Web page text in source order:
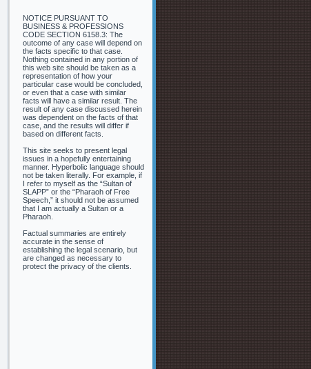
NOTICE PURSUANT TO
BUSINESS & PROFESSIONS
CODE SECTION 6158.3: The
outcome of any case will depend on
the facts specific to that case.
Nothing contained in any portion of
this web site should be taken as a
representation of how your
particular case would be concluded,
or even that a case with similar
facts will have a similar result. The
result of any case discussed herein
was dependent on the facts of that
case, and the results will differ if
based on different facts.
This site seeks to present legal
issues in a hopefully entertaining
manner. Hyperbolic language should
not be taken literally. For example, if
I refer to myself as the “Sultan of
SLAPP” or the “Pharaoh of Free
Speech,” it should not be assumed
that I am actually a Sultan or a
Pharaoh.
Factual summaries are entirely
accurate in the sense of
establishing the legal scenario, but
are changed as necessary to
protect the privacy of the clients.